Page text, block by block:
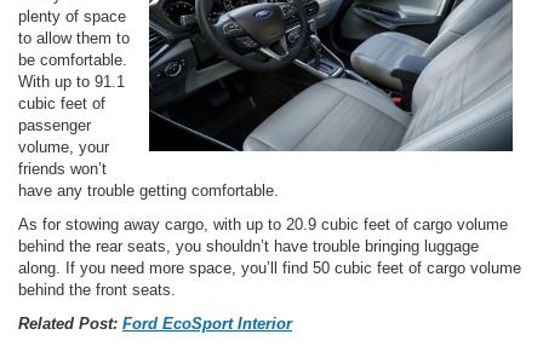
plenty of space
to allow them to
be comfortable.
With up to 91.1
cubic feet of
passenger
volume, your
friends won’t
have any trouble getting comfortable.
As for stowing away cargo, with up to 20.9 cubic feet of cargo volume
behind the rear seats, you shouldn’t have trouble bringing luggage
along. If you need more space, you’ll find 50 cubic feet of cargo volume
behind the front seats.
Related Post: Ford EcoSport Interior